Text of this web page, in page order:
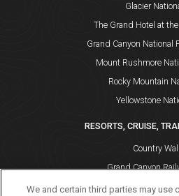
Glacier
The Grand Hotel at
Grand Canyon National
Mount Rushmore
Rocky Mountain
Yellowstone
RESORTS, CRUISE,
Country
Grand Canyon
Holiday
We and certain third parties may use